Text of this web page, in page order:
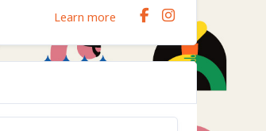
Learn more